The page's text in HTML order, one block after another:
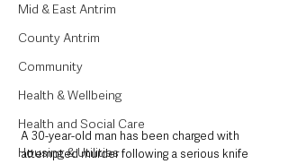
Mid & East Antrim
County Antrim
Community
Health & Wellbeing
Health and Social Care
Housing & Utilities
A 30-year-old man has been charged with
attempted murder following a serious knife